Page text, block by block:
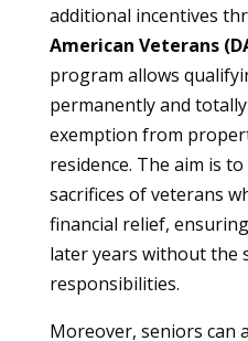
additional incentives
American Veterans
program allows
permanently and
exemption from
residence. The aim is
sacrifices of veterans
financial relief,
later years without the
responsibilities.
Moreover, seniors can